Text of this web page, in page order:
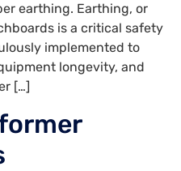
earthing. Earthing, or
is a critical safety
implemented to
longevity, and
[…]